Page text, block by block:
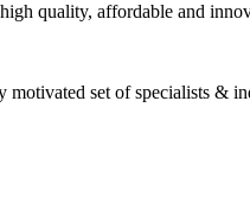
quality, affordable and
set of specialists &